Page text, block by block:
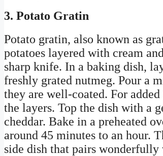
3. Potato Gratin
Potato gratin, also known as
potatoes layered with cream
sharp knife. In a baking dish,
freshly grated nutmeg. Pour a
they are well-coated. For
the layers. Top the dish with a
cheddar. Bake in a preheated
around 45 minutes to an hour.
side dish that pairs wonderfully